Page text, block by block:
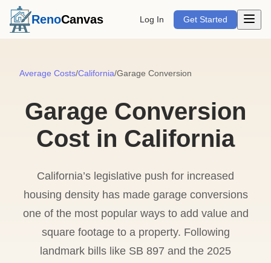
RenoCanvas Log In Get Started Open
Average Costs/California/Garage Conversion
Garage Conversion
Cost in California
California’s legislative push for increased
housing density has made garage conversions
one of the most popular ways to add value and
square footage to a property. Following
landmark bills like SB 897 and the 2025